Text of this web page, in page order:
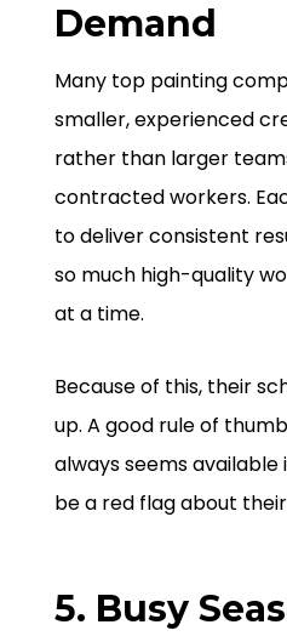
Demand
Many top painting
smaller, experienced
rather than larger
contracted workers.
to deliver consistent
so much high-quality
at a time.
Because of this, their
up. A good rule of
always seems
be a red flag about
5. Busy